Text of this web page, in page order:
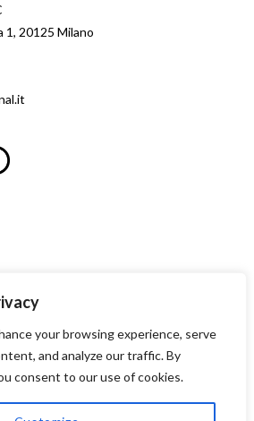
your browsing experience, serve
and analyze our traffic. By
consent to our use of cookies.
1, 20125 Milano